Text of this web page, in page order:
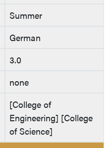
Summer
German
3.0
none
[College of
Engineering] [College
of Science]